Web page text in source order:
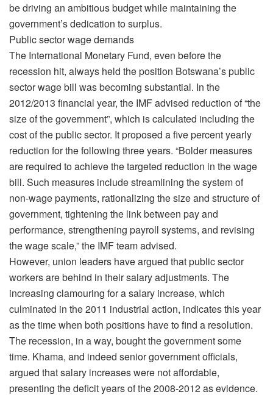
be driving an ambitious budget while maintaining the
government’s dedication to surplus.
Public sector wage demands
The International Monetary Fund, even before the
recession hit, always held the position Botswana’s public
sector wage bill was becoming substantial. In the
2012/2013 financial year, the IMF advised reduction of “the
size of the government”, which is calculated including the
cost of the public sector. It proposed a five percent yearly
reduction for the following three years. “Bolder measures
are required to achieve the targeted reduction in the wage
bill. Such measures include streamlining the system of
non-wage payments, rationalizing the size and structure of
government, tightening the link between pay and
performance, strengthening payroll systems, and revising
the wage scale,” the IMF team advised.
However, union leaders have argued that public sector
workers are behind in their salary adjustments. The
increasing clamouring for a salary increase, which
culminated in the 2011 industrial action, indicates this year
as the time when both positions have to find a resolution.
The recession, in a way, bought the government some
time. Khama, and indeed senior government officials,
argued that salary increases were not affordable,
presenting the deficit years of the 2008-2012 as evidence.